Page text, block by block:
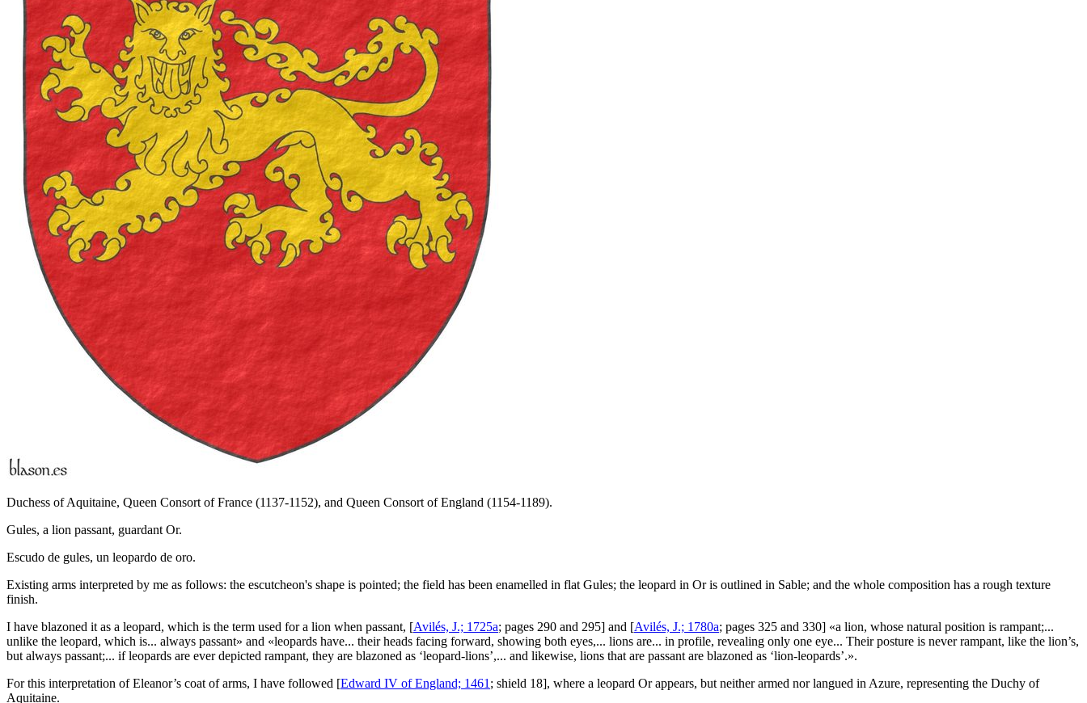
Duchess of Aquitaine, Queen Consort of France (1137-1152), and Queen Consort of England (1154-1189).
Gules, a lion passant, guardant Or.
Escudo de gules, un leopardo de oro.
Existing arms interpreted by me as follows: the escutcheon's shape is pointed; the field has been enamelled in flat Gules; the leopard in Or is outlined in Sable; and the whole composition has a rough texture
finish.
I have blazoned it as a leopard, which is the term used for a lion when passant, [Avilés, J.; 1725a; pages 290 and 295] and [Avilés, J.; 1780a; pages 325 and 330] «a lion, whose natural position is rampant;...
unlike the leopard, which is... always passant» and «leopards have... their heads facing forward, showing both eyes,... lions are... in profile, revealing only one eye... Their posture is never rampant, like the lion’s,
but always passant;... if leopards are ever depicted rampant, they are blazoned as ‘leopard-lions’,... and likewise, lions that are passant are blazoned as ‘lion-leopards’.».
For this interpretation of Eleanor’s coat of arms, I have followed [Edward IV of England; 1461 ; shield 18], where a leopard Or appears, but neither armed nor langued in Azure, representing the Duchy of
Aquitaine.